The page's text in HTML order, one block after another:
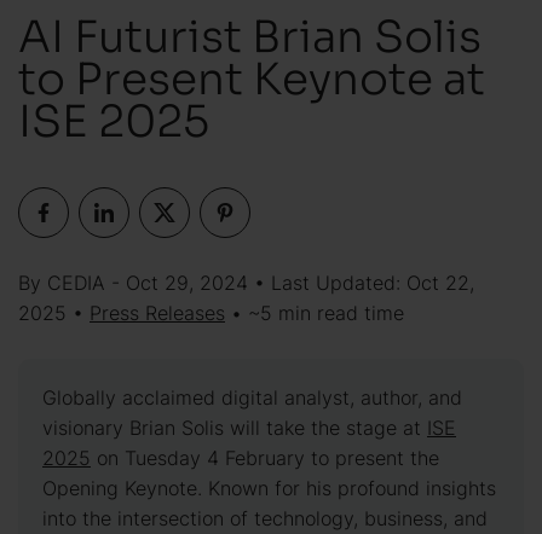
AI Futurist Brian Solis
to Present Keynote at
ISE 2025
By CEDIA - Oct 29, 2024 • Last Updated: Oct 22,
2025 • Press Releases • ~5 min read time
Globally acclaimed digital analyst, author, and
visionary Brian Solis will take the stage at ISE
2025 on Tuesday 4 February to present the
Opening Keynote. Known for his profound insights
into the intersection of technology, business, and